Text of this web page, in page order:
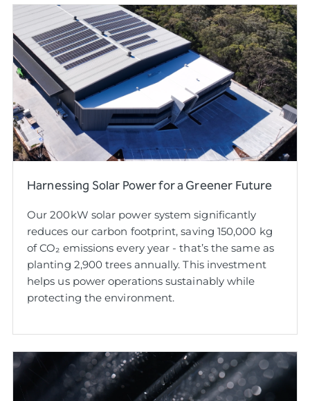
Harnessing Solar Power for a Greener Future
Our 200kW solar power system significantly
reduces our carbon footprint, saving 150,000 kg
of CO₂ emissions every year - that’s the same as
planting 2,900 trees annually. This investment
helps us power operations sustainably while
protecting the environment.